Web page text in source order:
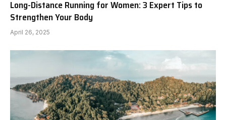
Long-Distance Running for Women: 3 Expert Tips to
Strengthen Your Body
April 26, 2025